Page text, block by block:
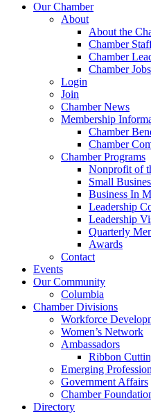
Our Chamber
About
About the
Chamber
Chamber
Chamber Jobs
Login
Join
Chamber News
Membership
Chamber
Chamber
Chamber Programs
Nonprofit of
Small
Business In
Leadership
Leadership
Quarterly
Awards
Contact
Events
Our Community
Columbia
Chamber Divisions
Workforce
Women’s Network
Ambassadors
Ribbon
Emerging
Government Affairs
Chamber
Directory